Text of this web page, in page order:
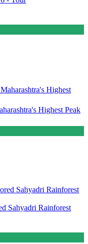
Highest Peak
Sahyadri Rainforest